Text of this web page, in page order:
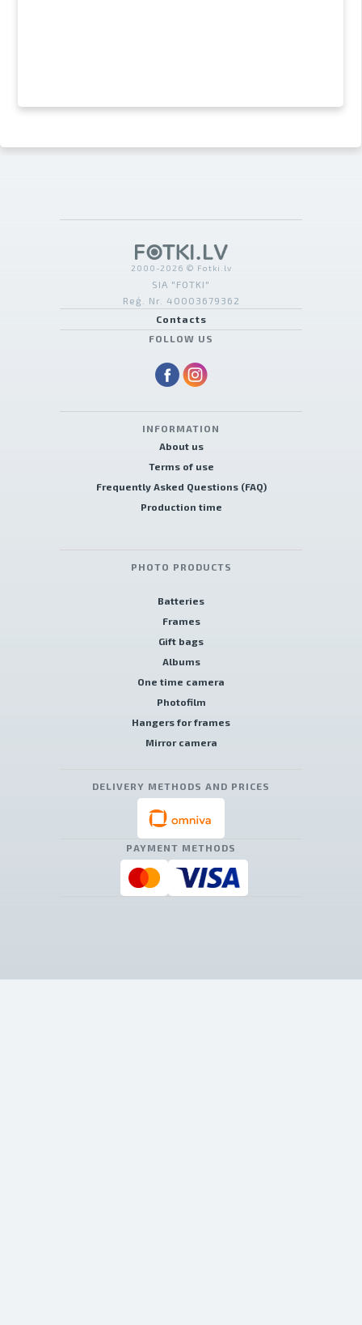
2000-2026 © Fotki.lv
SIA "FOTKI"
Reģ. Nr. 40003679362
Contacts
FOLLOW US
INFORMATION
About us
Terms of use
Frequently Asked Questions (FAQ)
Production time
PHOTO PRODUCTS
Batteries
Frames
Gift bags
Albums
One time camera
Photofilm
Hangers for frames
Mirror camera
DELIVERY METHODS AND PRICES
PAYMENT METHODS